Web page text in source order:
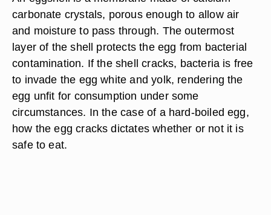
carbonate crystals, porous enough to allow air
and moisture to pass through. The outermost
layer of the shell protects the egg from bacterial
contamination. If the shell cracks, bacteria is free
to invade the egg white and yolk, rendering the
egg unfit for consumption under some
circumstances. In the case of a hard-boiled egg,
how the egg cracks dictates whether or not it is
safe to eat.